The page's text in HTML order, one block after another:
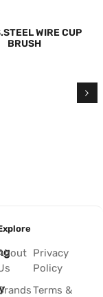
WIRE CUP
BRUSH
Privacy
Policy
Terms &